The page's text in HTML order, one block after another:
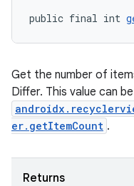
public final int
Get the number of
Differ. This value can
er.getItemCount .
Returns